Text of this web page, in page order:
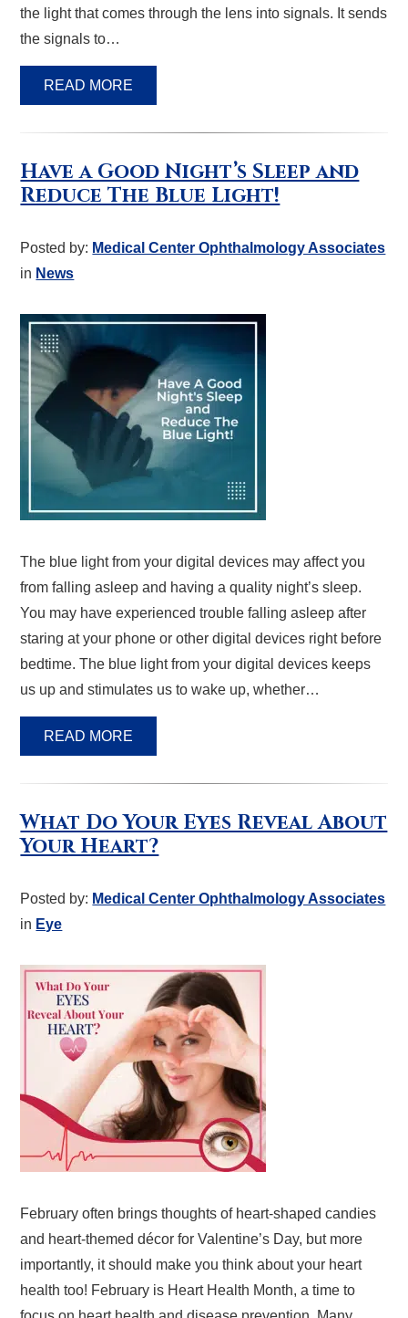
the light that comes through the lens into signals. It sends
the signals to…
READ MORE
Have a Good Night’s Sleep and
Reduce The Blue Light!
Posted by: Medical Center Ophthalmology Associates
in News
The blue light from your digital devices may affect you
from falling asleep and having a quality night’s sleep.
You may have experienced trouble falling asleep after
staring at your phone or other digital devices right before
bedtime. The blue light from your digital devices keeps
us up and stimulates us to wake up, whether…
READ MORE
What Do Your Eyes Reveal About
Your Heart?
Posted by: Medical Center Ophthalmology Associates
in Eye
February often brings thoughts of heart-shaped candies
and heart-themed décor for Valentine’s Day, but more
importantly, it should make you think about your heart
health too! February is Heart Health Month, a time to